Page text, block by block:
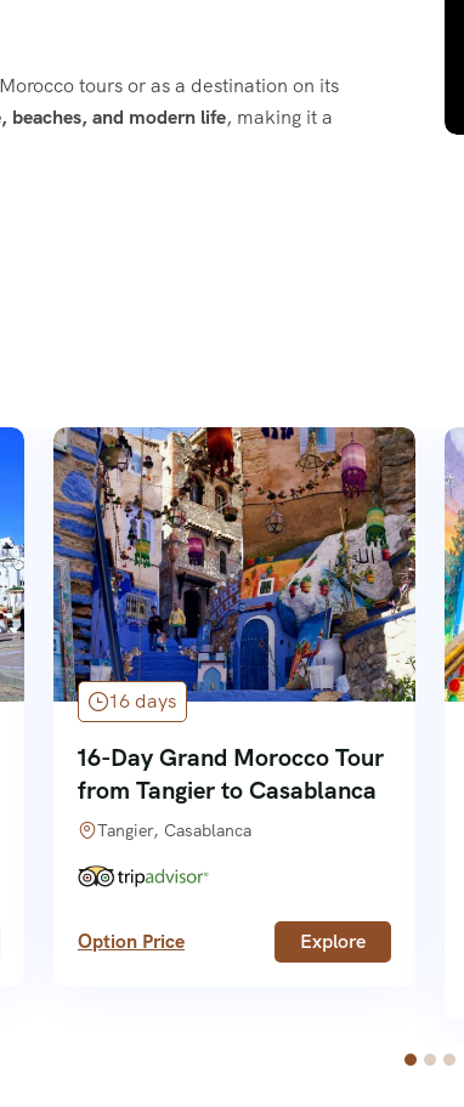
tours or as a destination on its
beaches, and modern life, making it a
16 days
16-Day Grand Morocco Tour
from Tangier to Casablanca
Tangier, Casablanca
Option Price Explore